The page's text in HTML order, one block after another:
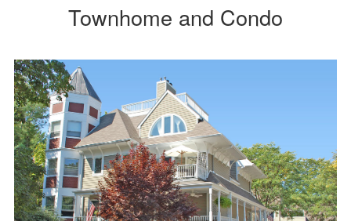
Townhome and Condo